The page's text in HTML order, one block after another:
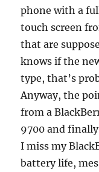
phone with a
touch screen
that are
knows if the
type, that’s
Anyway, the
from a
9700 and
I miss my
battery life,